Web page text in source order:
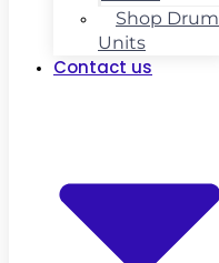
Shop Drum
Units
Contact us